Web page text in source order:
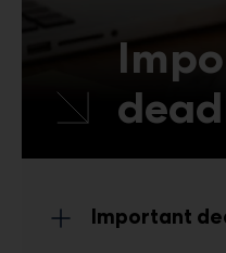
Important